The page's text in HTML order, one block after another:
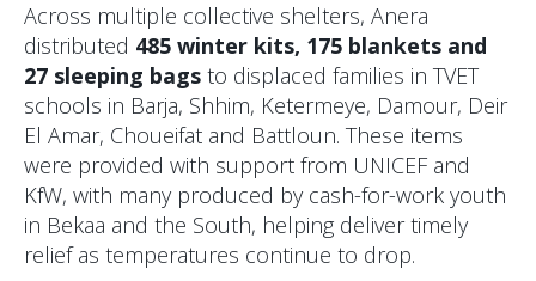
Across multiple collective shelters, Anera
distributed 485 winter kits, 175 blankets and
27 sleeping bags to displaced families in TVET
schools in Barja, Shhim, Ketermeye, Damour, Deir
El Amar, Choueifat and Battloun. These items
were provided with support from UNICEF and
KfW, with many produced by cash-for-work youth
in Bekaa and the South, helping deliver timely
relief as temperatures continue to drop.